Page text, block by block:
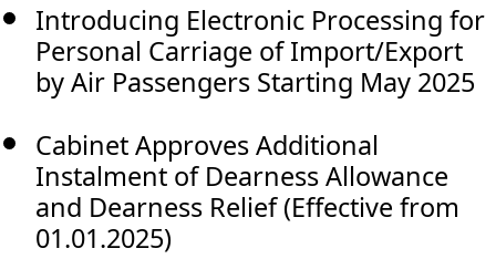
Introducing Electronic Processing for
Personal Carriage of Import/Export
by Air Passengers Starting May 2025
Cabinet Approves Additional
Instalment of Dearness Allowance
and Dearness Relief (Effective from
01.01.2025)